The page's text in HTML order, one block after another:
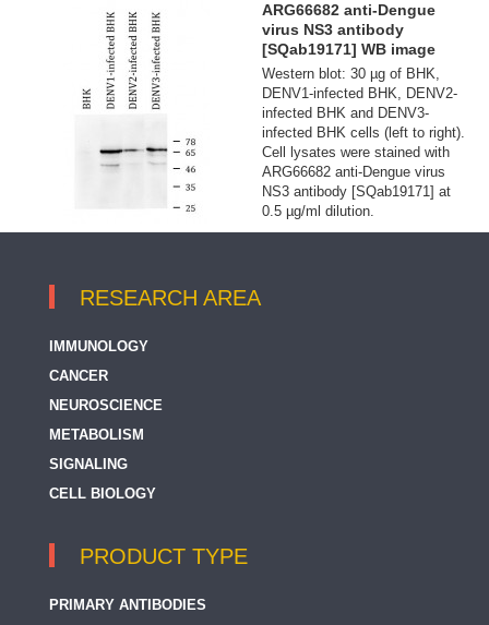
ARG66682 anti-Dengue
virus NS3 antibody
[SQab19171] WB image
Western blot: 30 µg of BHK,
DENV1-infected BHK, DENV2-
infected BHK and DENV3-
infected BHK cells (left to right).
Cell lysates were stained with
ARG66682 anti-Dengue virus
NS3 antibody [SQab19171] at
0.5 µg/ml dilution.
RESEARCH AREA
IMMUNOLOGY
CANCER
NEUROSCIENCE
METABOLISM
SIGNALING
CELL BIOLOGY
PRODUCT TYPE
PRIMARY ANTIBODIES